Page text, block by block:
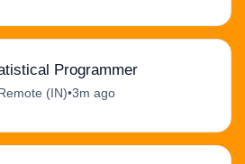
Programmer
(IN)•3m ago